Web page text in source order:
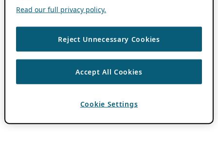
Read our full privacy policy.
Reject Unnecessary Cookies
Accept All Cookies
Cookie Settings